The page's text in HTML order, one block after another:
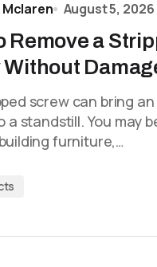
Mclaren August 5, 2026
Remove a
Without
screw can bring
a standstill. You may
furniture,…